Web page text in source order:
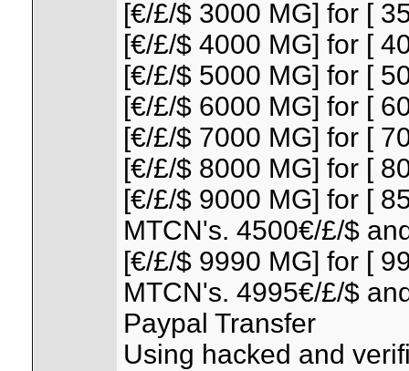
[€/£/$ 3000 MG] for [
[€/£/$ 4000 MG] for [
[€/£/$ 5000 MG] for [
[€/£/$ 6000 MG] for [
[€/£/$ 7000 MG] for [
[€/£/$ 8000 MG] for [
[€/£/$ 9000 MG] for [
MTCN's. 4500€/£/$
[€/£/$ 9990 MG] for [
MTCN's. 4995€/£/$
Paypal Transfer
Using hacked and